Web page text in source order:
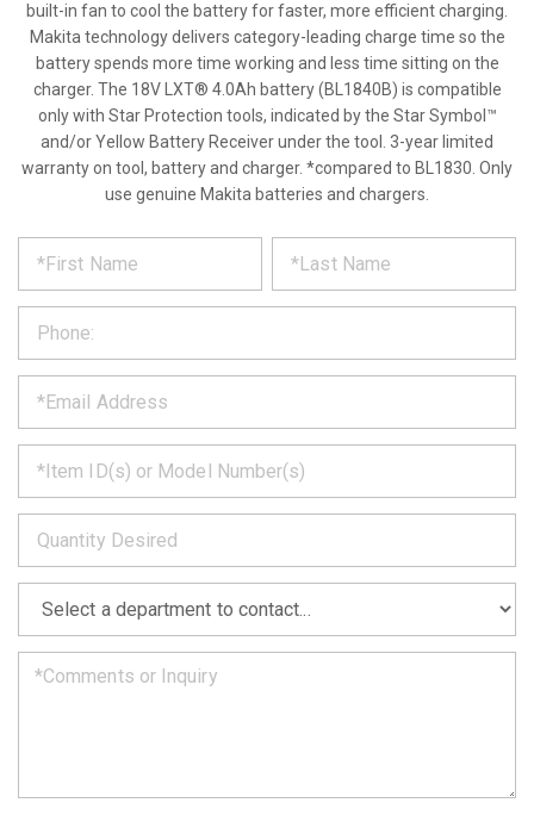
built-in fan to cool the battery for faster, more efficient charging.
Makita technology delivers category-leading charge time so the
battery spends more time working and less time sitting on the
charger. The 18V LXT® 4.0Ah battery (BL1840B) is compatible
only with Star Protection tools, indicated by the Star Symbol™
and/or Yellow Battery Receiver under the tool. 3-year limited
warranty on tool, battery and charger. *compared to BL1830. Only
use genuine Makita batteries and chargers.
REQUEST
PRODUCT
INFORMATION
out
form
below
and
we
will
get
back
to
you
soon
as
can.
*
*
*
*
*